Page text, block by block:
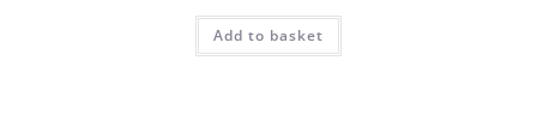
Add to basket